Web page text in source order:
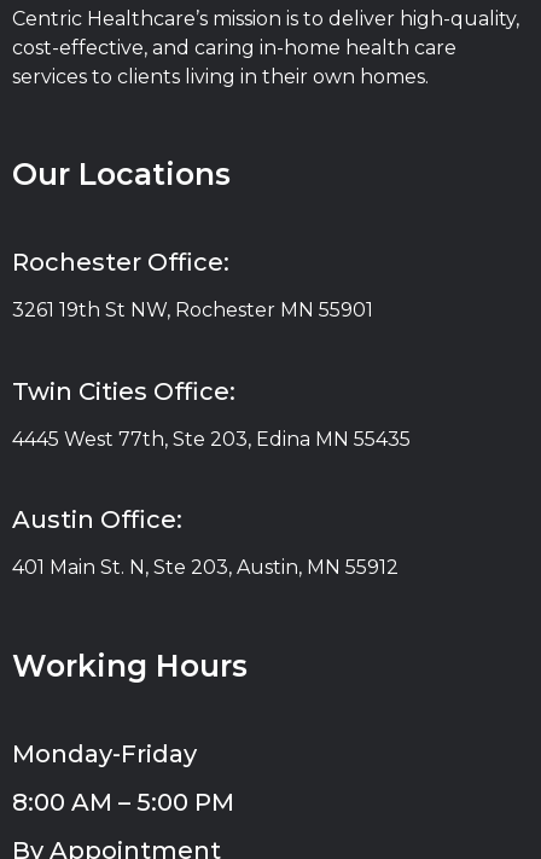
Centric Healthcare’s mission is to deliver high-quality,
cost-effective, and caring in-home health care
services to clients living in their own homes.
Our Locations
Rochester Office:
3261 19th St NW, Rochester MN 55901
Twin Cities Office:
4445 West 77th, Ste 203, Edina MN 55435
Austin Office:
401 Main St. N, Ste 203, Austin, MN 55912
Working Hours
Monday-Friday
8:00 AM – 5:00 PM
By Appointment